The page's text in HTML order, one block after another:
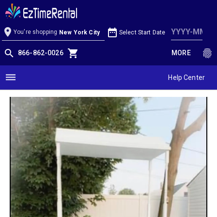
Candy/Cupcake/hors d'oeuvre Cart
location_on You're shopping New York City date_range Select Start Date
search 866-862-0026 shopping_cart MORE fingerprint
dehaze Help Center